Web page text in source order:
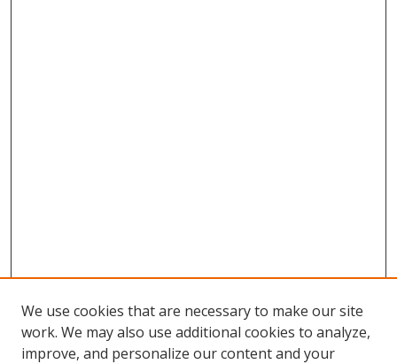
We use cookies that are necessary to make our site
work. We may also use additional cookies to analyze,
improve, and personalize our content and your